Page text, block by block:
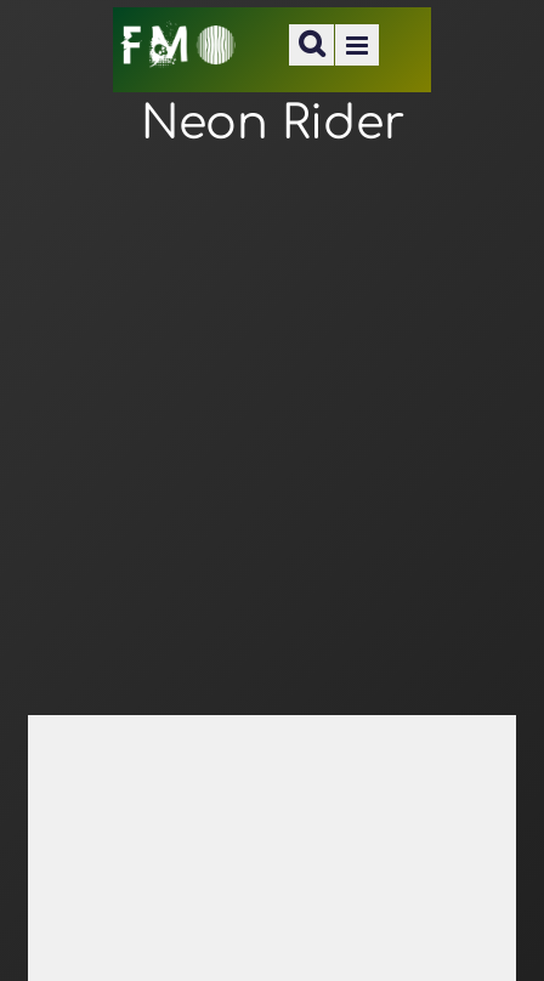
Neon Rider